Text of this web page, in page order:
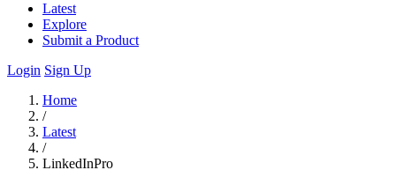
Latest
Explore
Submit a Product
Login Sign Up
Home
/
Latest
/
LinkedInPro